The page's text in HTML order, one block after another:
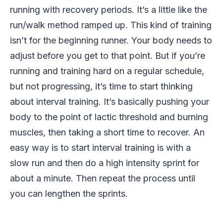
running with recovery periods. It’s a little like the
run/walk method ramped up. This kind of training
isn’t for the beginning runner. Your body needs to
adjust before you get to that point. But if you’re
running and training hard on a regular schedule,
but not progressing, it’s time to start thinking
about interval training. It’s basically pushing your
body to the point of lactic threshold and burning
muscles, then taking a short time to recover. An
easy way is to start interval training is with a
slow run and then do a high intensity sprint for
about a minute. Then repeat the process until
you can lengthen the sprints.